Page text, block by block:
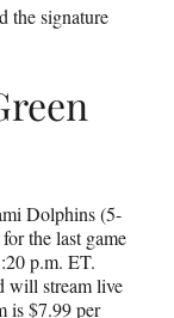
the signature
Dolphins (5-
the last game
p.m. ET.
will stream live
is $7.99 per